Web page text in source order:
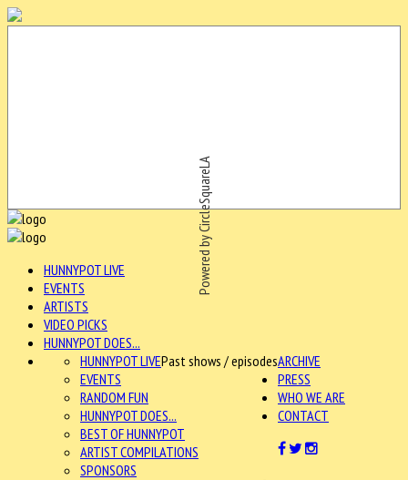
Powered by CircleSquareLA
HUNNYPOT LIVE
EVENTS
ARTISTS
VIDEO PICKS
HUNNYPOT DOES...
ARCHIVE
HUNNYPOT LIVEPast shows / episodes
EVENTS
RANDOM FUN
HUNNYPOT DOES...
BEST OF HUNNYPOT
ARTIST COMPILATIONS
SPONSORS
PRESS
WHO WE ARE
CONTACT